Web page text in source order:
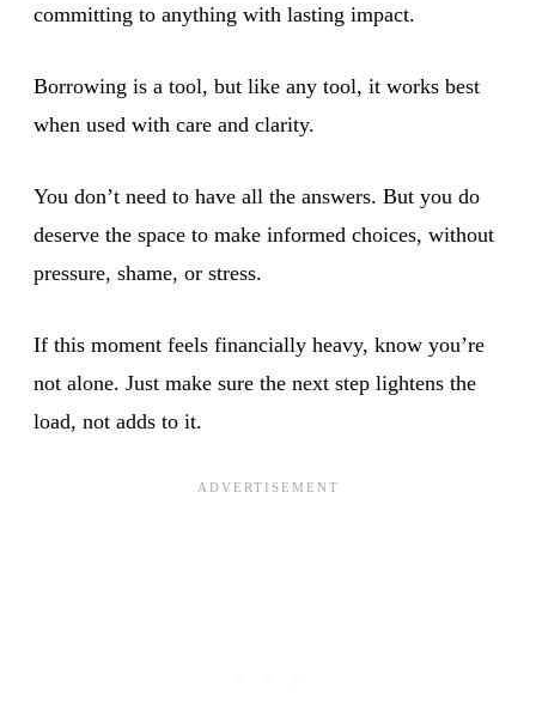
committing to anything with lasting impact.
Borrowing is a tool, but like any tool, it works best
when used with care and clarity.
You don’t need to have all the answers. But you do
deserve the space to make informed choices, without
pressure, shame, or stress.
If this moment feels financially heavy, know you’re
not alone. Just make sure the next step lightens the
load, not adds to it.